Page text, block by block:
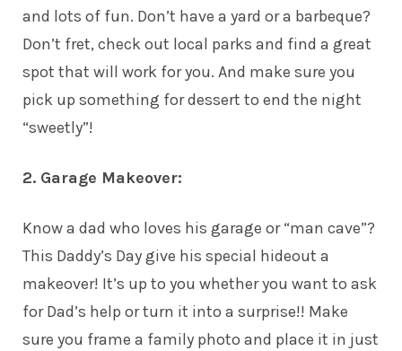
and lots of fun. Don’t have a yard or a barbeque?
Don’t fret, check out local parks and find a great
spot that will work for you. And make sure you
pick up something for dessert to end the night
“sweetly”!
2. Garage Makeover:
Know a dad who loves his garage or “man cave”?
This Daddy’s Day give his special hideout a
makeover! It’s up to you whether you want to ask
for Dad’s help or turn it into a surprise!! Make
sure you frame a family photo and place it in just